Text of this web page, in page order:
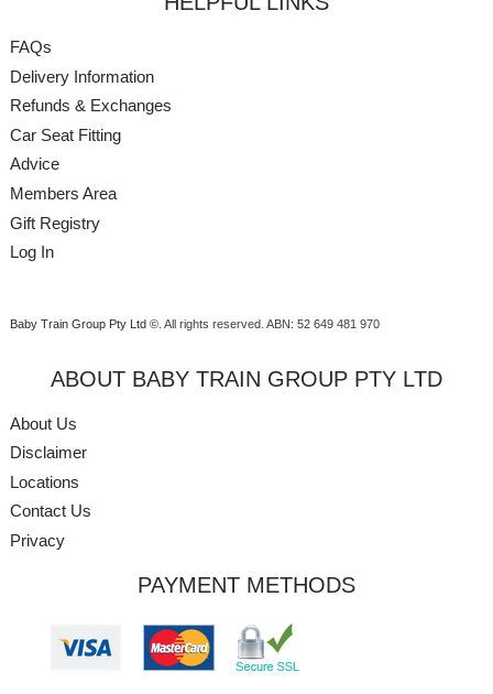
FAQs
Delivery Information
Refunds & Exchanges
Car Seat Fitting
Advice
Members Area
Gift Registry
Log In
Baby Train Group Pty Ltd ©. All rights reserved. ABN: 52 649 481 970
ABOUT BABY TRAIN GROUP PTY LTD
About Us
Disclaimer
Locations
Contact Us
Privacy
PAYMENT METHODS